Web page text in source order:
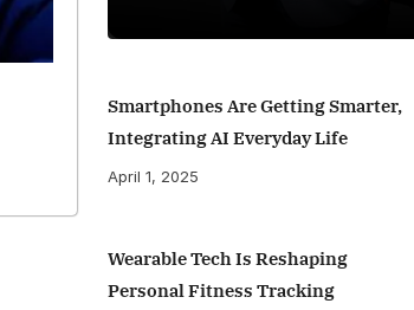
Smartphones Are Getting Smarter,
Integrating AI Everyday Life
April 1, 2025
Wearable Tech Is Reshaping
Personal Fitness Tracking